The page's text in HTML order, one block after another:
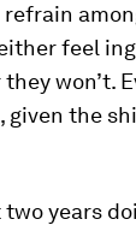
feel
won’t.
the
years